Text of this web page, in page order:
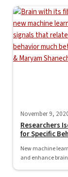
November 9,
Researchers
for Specific
New machine
and enhance